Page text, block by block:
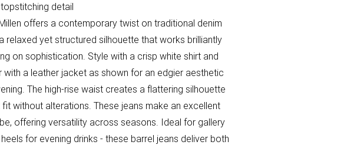
detail
offers a contemporary twist on traditional denim
relaxed yet structured silhouette that works brilliantly
on sophistication. Style with a crisp white shirt and
a leather jacket as shown for an edgier aesthetic
The high-rise waist creates a flattering silhouette
without alterations. These jeans make an excellent
offering versatility across seasons. Ideal for gallery
for evening drinks - these barrel jeans deliver both